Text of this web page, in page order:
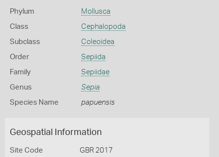
Phylum Mollusca
Class Cephalopoda
Subclass Coleoidea
Order Sepiida
Family Sepiidae
Genus Sepia
Species Name papuensis
Geospatial Information
Site Code GBR 2017